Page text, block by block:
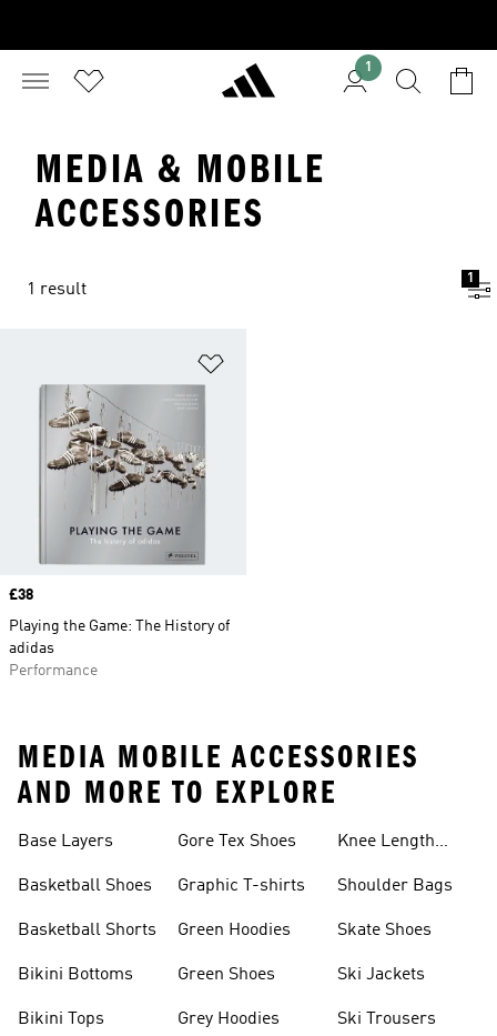
1
MEDIA & MOBILE
ACCESSORIES
1 result
1
Price
£38
Playing the Game: The History of
adidas
Performance
MEDIA MOBILE ACCESSORIES
AND MORE TO EXPLORE
Base Layers
Basketball Shoes
Basketball Shorts
Bikini Bottoms
Bikini Tops
Gore Tex Shoes
Graphic T-shirts
Green Hoodies
Green Shoes
Grey Hoodies
Knee Length
Shoulder Bags
Skate Shoes
Ski Jackets
Ski Trousers